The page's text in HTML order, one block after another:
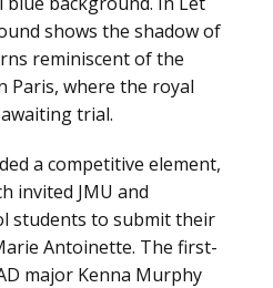
shows the shadow of
reminiscent of the
Paris, where the royal
trial.
a competitive element,
invited JMU and
students to submit their
Antoinette. The first-
major Kenna Murphy